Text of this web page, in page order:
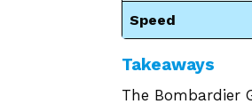
Speed
Takeaways
The Bombardier